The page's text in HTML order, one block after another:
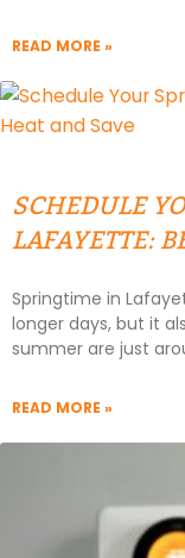
READ MORE »
SCHEDULE
LAFAYETTE:
Springtime in
longer days, but it
summer are just
READ MORE »